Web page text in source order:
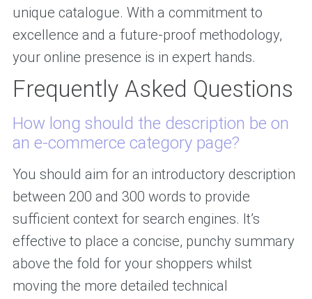
unique catalogue. With a commitment to
excellence and a future-proof methodology,
your online presence is in expert hands.
Frequently Asked Questions
How long should the description be on
an e-commerce category page?
You should aim for an introductory description
between 200 and 300 words to provide
sufficient context for search engines. It’s
effective to place a concise, punchy summary
above the fold for your shoppers whilst
moving the more detailed technical